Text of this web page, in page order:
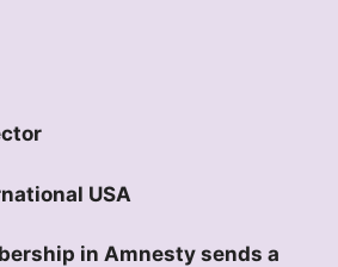
USA
in Amnesty sends a